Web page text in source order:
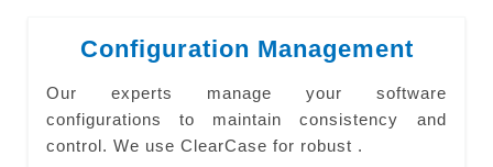
Configuration Management
Our experts manage your software
configurations to maintain consistency and
control. We use ClearCase for robust .